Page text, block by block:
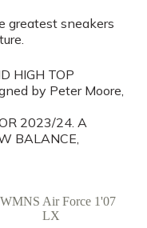
greatest sneakers
HIGH TOP
by Peter Moore,
2023/24. A
BALANCE,